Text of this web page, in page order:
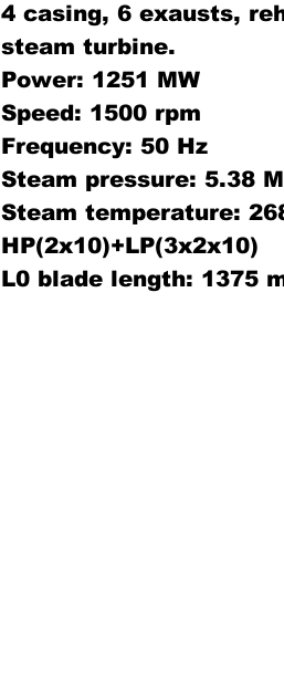
4 casing, 6 exausts,
steam turbine.
Power: 1251 MW
Speed: 1500 rpm
Frequency: 50 Hz
Steam pressure: 5.38
Steam temperature:
HP(2x10)+LP(3x2x10)
L0 blade length: 1375